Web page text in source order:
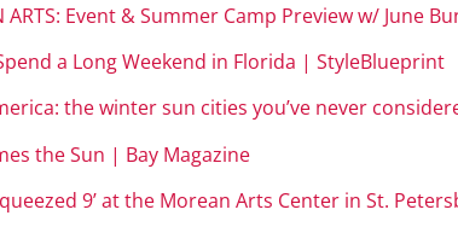
ARTS: Event & Summer Camp Preview w/ June
a Long Weekend in Florida | StyleBlueprint
the winter sun cities you’ve never
the Sun | Bay Magazine
9’ at the Morean Arts Center in St.